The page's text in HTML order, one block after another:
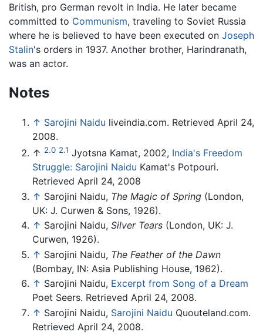
British, pro German revolt in India. He later became
committed to Communism, traveling to Soviet Russia
where he is believed to have been executed on Joseph
Stalin's orders in 1937. Another brother, Harindranath,
was an actor.
Notes
↑ Sarojini Naidu liveindia.com. Retrieved April 24,
2008.
↑ 2.0 2.1 Jyotsna Kamat, 2002, India's Freedom
Struggle: Sarojini Naidu Kamat's Potpouri.
Retrieved April 24, 2008
↑ Sarojini Naidu, The Magic of Spring (London,
UK: J. Curwen & Sons, 1926).
↑ Sarojini Naidu, Silver Tears (London, UK: J.
Curwen, 1926).
↑ Sarojini Naidu, The Feather of the Dawn
(Bombay, IN: Asia Publishing House, 1962).
↑ Sarojini Naidu, Excerpt from Song of a Dream
Poet Seers. Retrieved April 24, 2008.
↑ Sarojini Naidu, Sarojini Naidu Quouteland.com.
Retrieved April 24, 2008.